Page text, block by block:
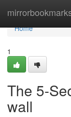
Home
Home
1
The 5-
wall